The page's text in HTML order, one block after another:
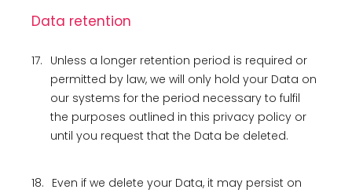
Data retention
17. Unless a longer retention period is required or
permitted by law, we will only hold your Data on
our systems for the period necessary to fulfil
the purposes outlined in this privacy policy or
until you request that the Data be deleted.
18. Even if we delete your Data, it may persist on